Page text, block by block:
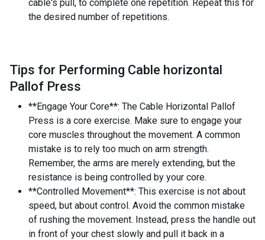
cable's pull, to complete one repetition. Repeat this for
the desired number of repetitions.
Tips for Performing Cable horizontal
Pallof Press
**Engage Your Core**: The Cable Horizontal Pallof
Press is a core exercise. Make sure to engage your
core muscles throughout the movement. A common
mistake is to rely too much on arm strength.
Remember, the arms are merely extending, but the
resistance is being controlled by your core.
**Controlled Movement**: This exercise is not about
speed, but about control. Avoid the common mistake
of rushing the movement. Instead, press the handle out
in front of your chest slowly and pull it back in a